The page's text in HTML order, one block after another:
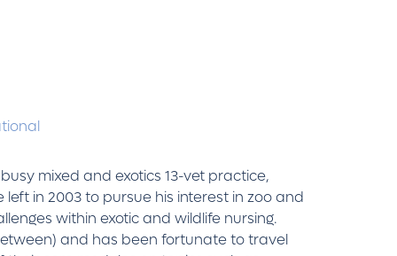
mixed and exotics 13-vet practice,
in 2003 to pursue his interest in zoo and
within exotic and wildlife nursing.
and has been fortunate to travel